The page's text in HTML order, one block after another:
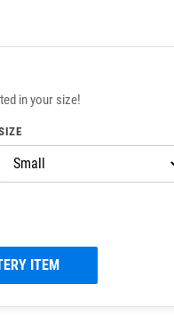
in your size!
ITEM